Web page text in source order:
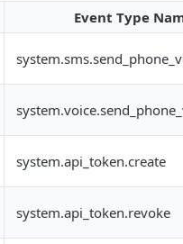
Event Type
system.api_token.create
system.api_token.revoke